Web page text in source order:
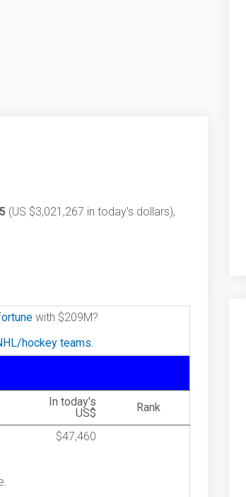
(US $3,021,267 in today's dollars),
with $209M?
hockey teams.
In today's
US$
Rank
$47,460